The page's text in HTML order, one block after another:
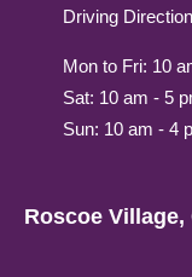
Driving
Mon to Fri: 10
Sat: 10 am - 5
Sun: 10 am - 4
Roscoe Village,